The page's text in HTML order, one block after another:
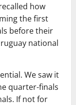
how
the first
before their
national
We saw it
quarter-finals
If not for